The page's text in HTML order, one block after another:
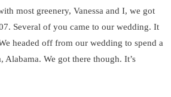
most greenery, Vanessa and I, we got
Several of you came to our wedding. It
headed off from our wedding to spend a
Alabama. We got there though. It’s